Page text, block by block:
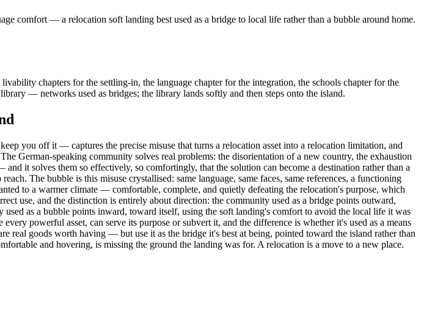
comfort — a relocation soft landing best used as a bridge to local life rather than a bubble around home.
chapters for the settling-in, the language chapter for the integration, the schools chapter for the
— networks used as bridges; the library lands softly and then steps onto the island.
you off it — captures the precise misuse that turns a relocation asset into a relocation limitation, and
German-speaking community solves real problems: the disorientation of a new country, the exhaustion
it solves them so effectively, so comfortingly, that the solution can become a destination rather than a
The bubble is this misuse crystallised: same language, same faces, same references, a functioning
to a warmer climate — comfortable, complete, and quietly defeating the relocation's purpose, which
use, and the distinction is entirely about direction: the community used as a bridge points outward,
as a bubble points inward, toward itself, using the soft landing's comfort to avoid the local life it was
powerful asset, can serve its purpose or subvert it, and the difference is whether it's used as a means
real goods worth having — but use it as the bridge it's best at being, pointed toward the island rather than
and hovering, is missing the ground the landing was for. A relocation is a move to a new place.